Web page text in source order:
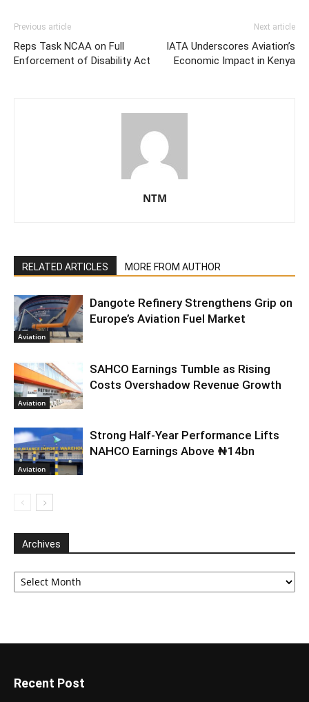
Previous article
Reps Task NCAA on Full
Enforcement of Disability Act
Next article
IATA Underscores Aviation’s
Economic Impact in Kenya
NTM
RELATED ARTICLES MORE FROM AUTHOR
Aviation
Dangote Refinery Strengthens Grip on
Europe’s Aviation Fuel Market
Aviation
SAHCO Earnings Tumble as Rising
Costs Overshadow Revenue Growth
Aviation
Strong Half-Year Performance Lifts
NAHCO Earnings Above ₦14bn
Archives
Archives
Recent Post